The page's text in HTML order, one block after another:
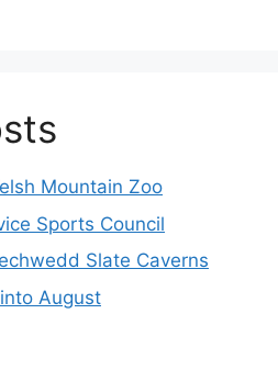
Mountain Zoo
Sports Council
Slate Caverns
August